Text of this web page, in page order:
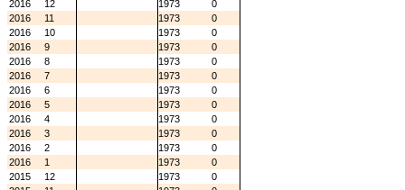
2016
12 1973
0
2016
11 1973
0
2016
10 1973
0
2016
9 1973
0
2016
8 1973
0
2016
7 1973
0
2016
6 1973
0
2016
5 1973
0
2016
4 1973
0
2016
3 1973
0
2016
2 1973
0
2016
1 1973
0
2015
12 1973
0